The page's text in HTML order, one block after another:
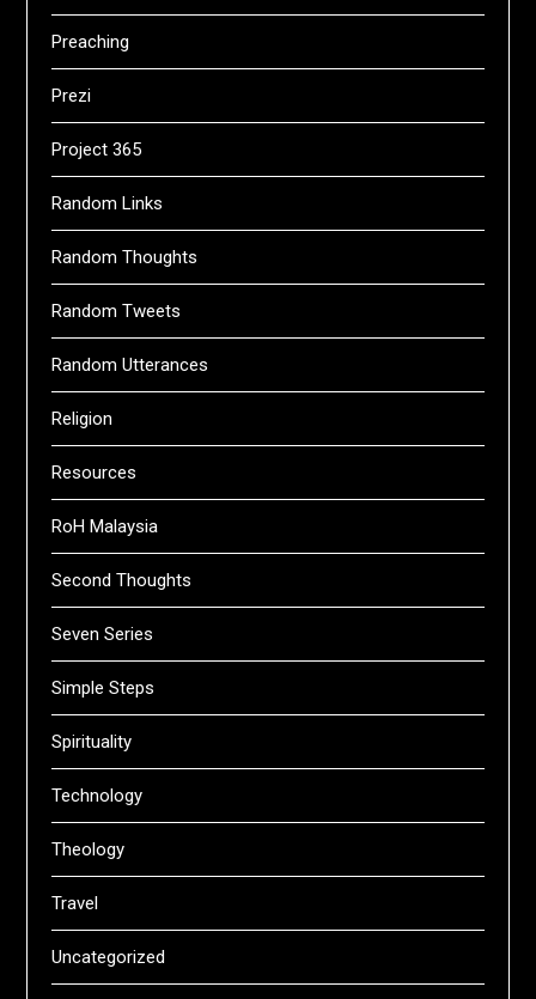
Preaching
Prezi
Project 365
Random Links
Random Thoughts
Random Tweets
Random Utterances
Religion
Resources
RoH Malaysia
Second Thoughts
Seven Series
Simple Steps
Spirituality
Technology
Theology
Travel
Uncategorized